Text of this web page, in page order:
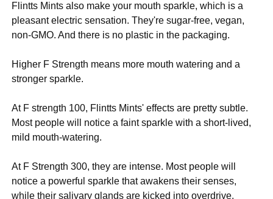
Flintts Mints also make your mouth sparkle, which is a
pleasant electric sensation. They're sugar-free, vegan,
non-GMO. And there is no plastic in the packaging.
Higher F Strength means more mouth watering and a
stronger sparkle.
At F strength 100, Flintts Mints' effects are pretty subtle.
Most people will notice a faint sparkle with a short-lived,
mild mouth-watering.
At F Strength 300, they are intense. Most people will
notice a powerful sparkle that awakens their senses,
while their salivary glands are kicked into overdrive.